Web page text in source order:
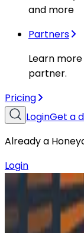
and more
Partners
Learn
partner.
Pricing
LoginGet a
Already a
Login
Resources
Podcasts